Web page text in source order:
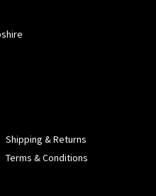
Shipping & Returns
Terms & Conditions